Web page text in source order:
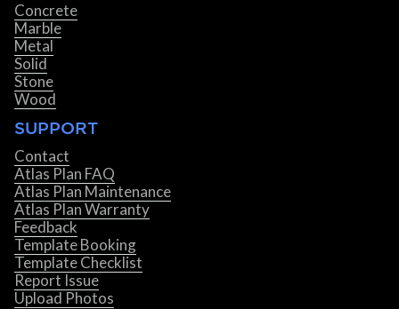
Concrete
Marble
Metal
Solid
Stone
Wood
SUPPORT
Contact
Atlas Plan FAQ
Atlas Plan Maintenance
Atlas Plan Warranty
Feedback
Template Booking
Template Checklist
Report Issue
Upload Photos